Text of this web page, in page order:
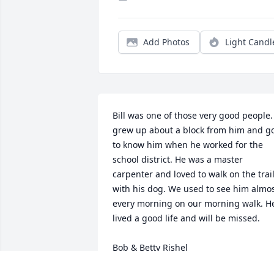
Add Photos Light
Bill was one of those very good
grew up about a block from him and
to know him when he worked for the
school district. He was a master
carpenter and loved to walk on the trail
with his dog. We used to see him
every morning on our morning walk.
lived a good life and will be missed.
Bob & Betty Rishel